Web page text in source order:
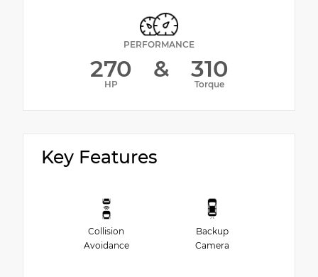
PERFORMANCE
270
HP
& 310
Torque
Key Features
Collision
Avoidance
Backup
Camera